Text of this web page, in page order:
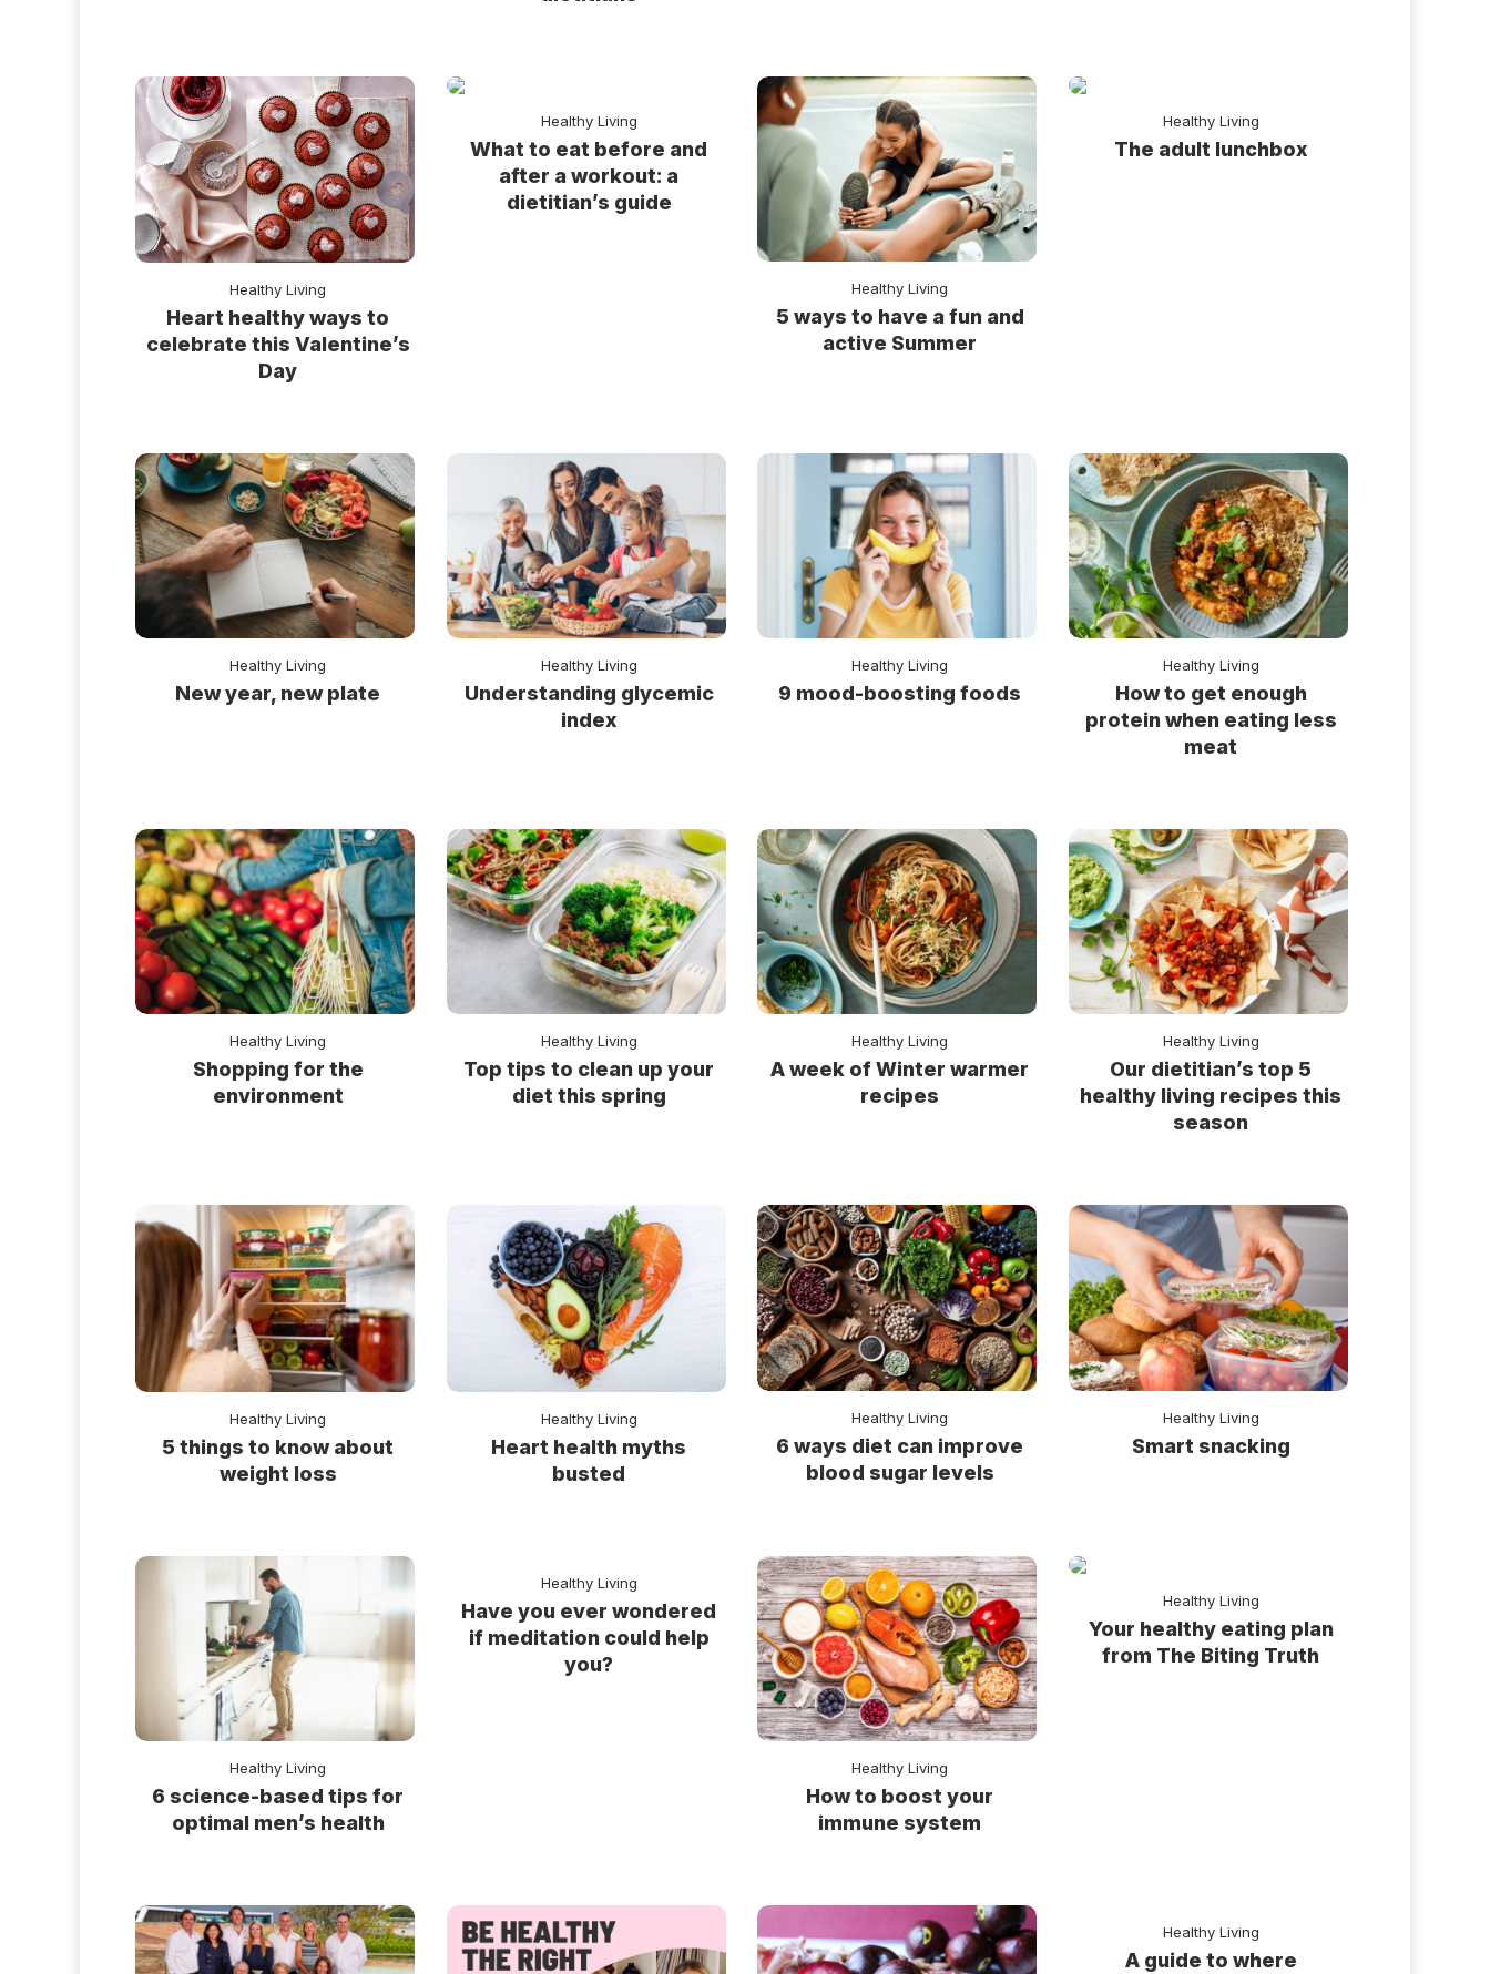
Healthy Living
Heart healthy ways to
celebrate this Valentine’s
Day
Healthy Living
What to eat before and
after a workout: a
dietitian’s guide
Healthy Living
5 ways to have a fun and
active Summer
Healthy Living
The adult lunchbox
Healthy Living
New year, new plate
Healthy Living
Understanding glycemic
index
Healthy Living
9 mood-boosting foods
Healthy Living
How to get enough
protein when eating less
meat
Healthy Living
Shopping for the
environment
Healthy Living
Top tips to clean up your
diet this spring
Healthy Living
A week of Winter warmer
recipes
Healthy Living
Our dietitian’s top 5
healthy living recipes this
season
Healthy Living
5 things to know about
weight loss
Healthy Living
Heart health myths
busted
Healthy Living
6 ways diet can improve
blood sugar levels
Healthy Living
Smart snacking
Healthy Living
6 science-based tips for
optimal men’s health
Healthy Living
Have you ever wondered
if meditation could help
you?
Healthy Living
How to boost your
immune system
Healthy Living
Your healthy eating plan
from The Biting Truth
Healthy Living
A guide to where